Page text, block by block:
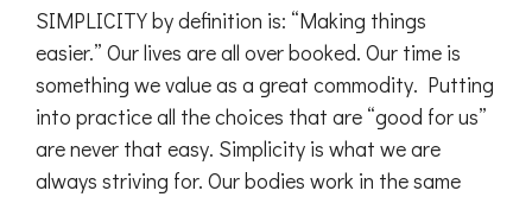
SIMPLICITY by definition is: “Making things
easier.” Our lives are all over booked. Our time is
something we value as a great commodity. Putting
into practice all the choices that are “good for us”
are never that easy. Simplicity is what we are
always striving for. Our bodies work in the same